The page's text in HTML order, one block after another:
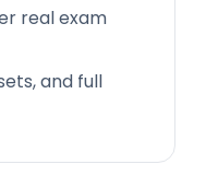
real exam
and full